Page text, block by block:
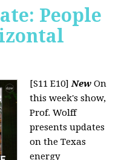
People
[S11 E10]New On
this week's show,
Prof. Wolff
presents updates
on the Texas
energy